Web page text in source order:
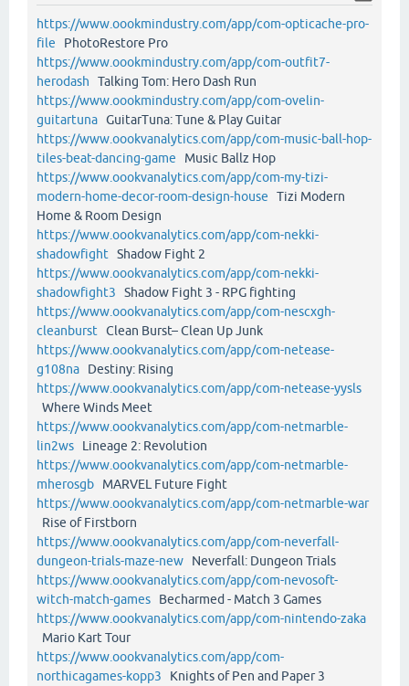
https://www.oookmindustry.com/app/com-opticache-pro-
file PhotoRestore Pro
https://www.oookmindustry.com/app/com-outfit7-
herodash Talking Tom: Hero Dash Run
https://www.oookmindustry.com/app/com-ovelin-
guitartuna GuitarTuna: Tune & Play Guitar
https://www.oookvanalytics.com/app/com-music-ball-hop-
tiles-beat-dancing-game Music Ballz Hop
https://www.oookvanalytics.com/app/com-my-tizi-
modern-home-decor-room-design-house Tizi Modern
Home & Room Design
https://www.oookvanalytics.com/app/com-nekki-
shadowfight Shadow Fight 2
https://www.oookvanalytics.com/app/com-nekki-
shadowfight3 Shadow Fight 3 - RPG fighting
https://www.oookvanalytics.com/app/com-nescxgh-
cleanburst Clean Burst– Clean Up Junk
https://www.oookvanalytics.com/app/com-netease-
g108na Destiny: Rising
https://www.oookvanalytics.com/app/com-netease-yysls
Where Winds Meet
https://www.oookvanalytics.com/app/com-netmarble-
lin2ws Lineage 2: Revolution
https://www.oookvanalytics.com/app/com-netmarble-
mherosgb MARVEL Future Fight
https://www.oookvanalytics.com/app/com-netmarble-war
Rise of Firstborn
https://www.oookvanalytics.com/app/com-neverfall-
dungeon-trials-maze-new Neverfall: Dungeon Trials
https://www.oookvanalytics.com/app/com-nevosoft-
witch-match-games Becharmed - Match 3 Games
https://www.oookvanalytics.com/app/com-nintendo-zaka
Mario Kart Tour
https://www.oookvanalytics.com/app/com-
northicagames-kopp3 Knights of Pen and Paper 3